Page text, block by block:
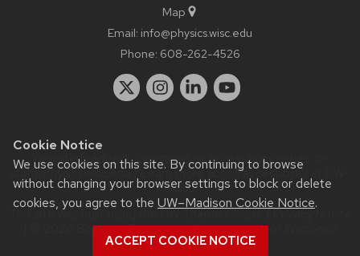
Cookie Notice
We use cookies on this site. By continuing to browse
without changing your browser settings to block or delete
cookies, you agree to the UW–Madison Cookie Notice.
ACCEPT COOKIE NOTICE
Map
Email: info@physics.wisc.edu
Phone: 608-262-4526
Website feedback, questions or accessibility issues:
staff@physics.wisc.edu| Learn more aboutaccessibility at UW–
Madison.
This site was built using theUW Theme Classic|Privacy Notice
| © 2026 Board of Regents of theUniversity of Wisconsin
System.